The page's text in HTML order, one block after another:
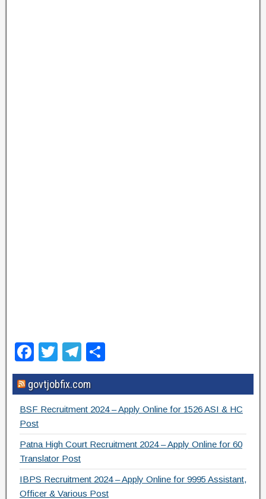
F
a
c
e
b
o
o
k
T
wi
tt
er
T
el
e
gr
m
h
ar
e
govtjobfix.com
BSF Recruitment 2024 – Apply Online for 1526 ASI & HC
Post
Patna High Court Recruitment 2024 – Apply Online for 60
Translator Post
IBPS Recruitment 2024 – Apply Online for 9995 Assistant,
Officer & Various Post